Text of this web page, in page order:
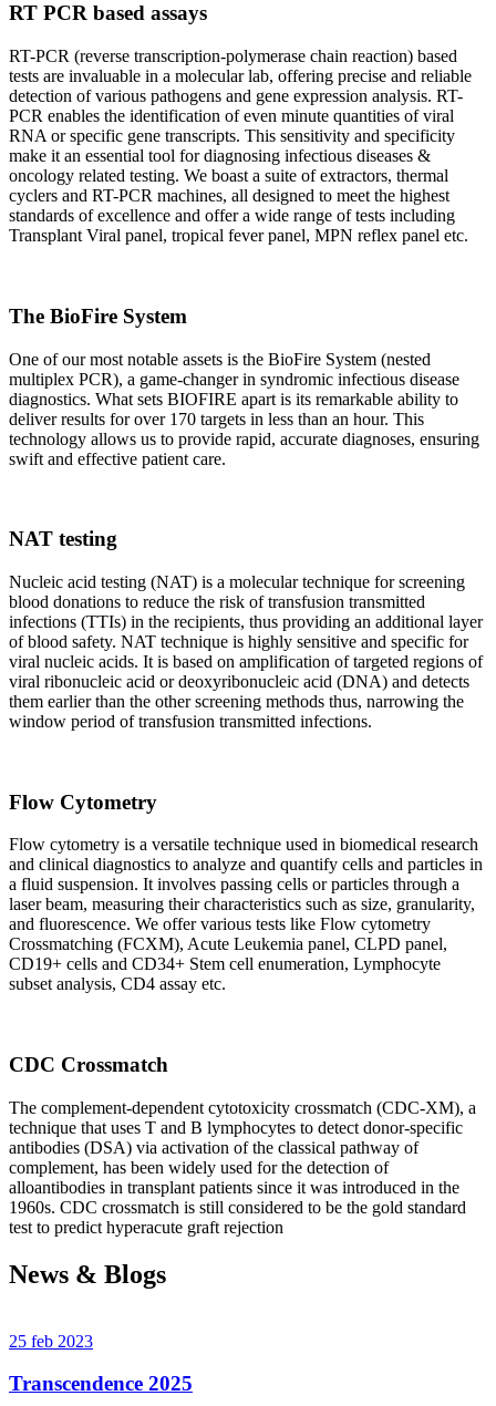
RT PCR based assays
RT-PCR (reverse transcription-polymerase chain reaction) based
tests are invaluable in a molecular lab, offering precise and reliable
detection of various pathogens and gene expression analysis. RT-
PCR enables the identification of even minute quantities of viral
RNA or specific gene transcripts. This sensitivity and specificity
make it an essential tool for diagnosing infectious diseases &
oncology related testing. We boast a suite of extractors, thermal
cyclers and RT-PCR machines, all designed to meet the highest
standards of excellence and offer a wide range of tests including
Transplant Viral panel, tropical fever panel, MPN reflex panel etc.
The BioFire System
One of our most notable assets is the BioFire System (nested
multiplex PCR), a game-changer in syndromic infectious disease
diagnostics. What sets BIOFIRE apart is its remarkable ability to
deliver results for over 170 targets in less than an hour. This
technology allows us to provide rapid, accurate diagnoses, ensuring
swift and effective patient care.
NAT testing
Nucleic acid testing (NAT) is a molecular technique for screening
blood donations to reduce the risk of transfusion transmitted
infections (TTIs) in the recipients, thus providing an additional layer
of blood safety. NAT technique is highly sensitive and specific for
viral nucleic acids. It is based on amplification of targeted regions of
viral ribonucleic acid or deoxyribonucleic acid (DNA) and detects
them earlier than the other screening methods thus, narrowing the
window period of transfusion transmitted infections.
Flow Cytometry
Flow cytometry is a versatile technique used in biomedical research
and clinical diagnostics to analyze and quantify cells and particles in
a fluid suspension. It involves passing cells or particles through a
laser beam, measuring their characteristics such as size, granularity,
and fluorescence. We offer various tests like Flow cytometry
Crossmatching (FCXM), Acute Leukemia panel, CLPD panel,
CD19+ cells and CD34+ Stem cell enumeration, Lymphocyte
subset analysis, CD4 assay etc.
CDC Crossmatch
The complement-dependent cytotoxicity crossmatch (CDC-XM), a
technique that uses T and B lymphocytes to detect donor-specific
antibodies (DSA) via activation of the classical pathway of
complement, has been widely used for the detection of
alloantibodies in transplant patients since it was introduced in the
1960s. CDC crossmatch is still considered to be the gold standard
test to predict hyperacute graft rejection
News & Blogs
25 feb 2023
Transcendence 2025